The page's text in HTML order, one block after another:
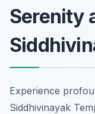
Serenity
Experience
Siddhivinayak